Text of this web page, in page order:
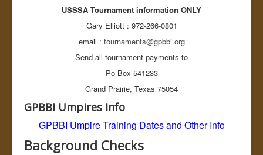
Accommodations
Register Tournament
About GPBBI
League Schedules
Background Checks
League Standings
Tournaments Rules
GPBBI League Rules
GPBBI By Laws
USSSA Tournament information ONLY
Gary Elliott : 972-266-0801
email : tournaments@gpbbi.org
Send all tournament payments to
Po Box 541233
Grand Prairie, Texas 75054
GPBBI Umpires Info
GPBBI Umpire Training Dates and Other Info
Background Checks